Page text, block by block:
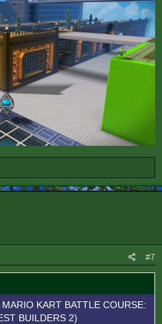
#7
KART BATTLE COURSE:
BUILDERS 2)